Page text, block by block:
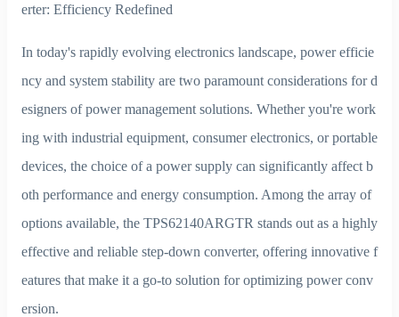
erter: Efficiency Redefined
In today's rapidly evolving electronics landscape, power efficie
ncy and system stability are two paramount considerations for d
esigners of power management solutions. Whether you're work
ing with industrial equipment, consumer electronics, or portable
devices, the choice of a power supply can significantly affect b
oth performance and energy consumption. Among the array of
options available, the TPS62140ARGTR stands out as a highly
effective and reliable step-down converter, offering innovative f
eatures that make it a go-to solution for optimizing power conv
ersion.